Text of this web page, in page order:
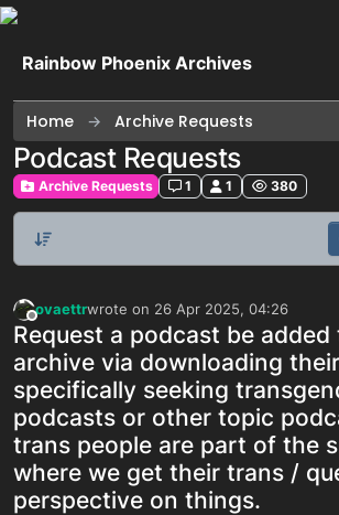
Skip to content
Rainbow Phoenix Archives
Home Archive Requests
Podcast Requests
Archive Requests 1 1 380
Offline
ovaettrwrote on 26 Apr 2025, 04:26
last edited by
Request a podcast be added
archive via downloading
specifically seeking
podcasts or other topic
trans people are part of the
where we get their trans /
perspective on things.